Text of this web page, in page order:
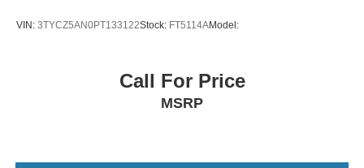
VIN: 3TYCZ5AN0PT133122Stock: FT5114AModel:
Call For Price
MSRP